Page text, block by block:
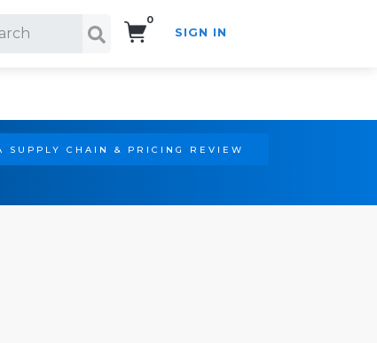
0
SIGN IN
SUPPLY CHAIN & PRICING REVIEW